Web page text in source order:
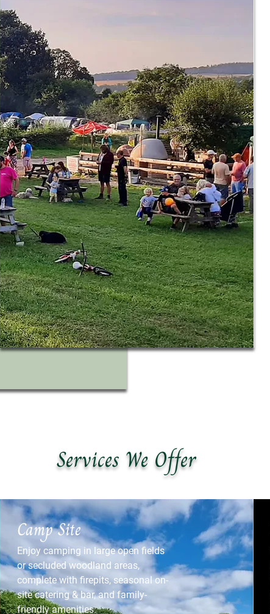
Services We Offer
Camp Site
Enjoy camping in large open fields
or secluded woodland areas,
complete with firepits, seasonal on-
site catering & bar, and family-
friendly amenities.